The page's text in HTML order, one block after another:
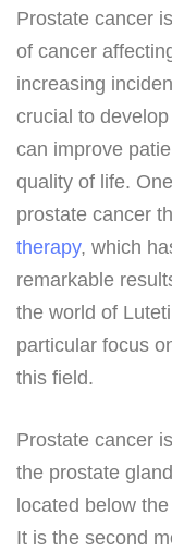
Prostate cancer
of cancer
increasing
crucial to
can improve
quality of life.
prostate cancer
therapy, which
remarkable
the world of
particular focus
this field.
Prostate cancer
the prostate
located below
It is the second